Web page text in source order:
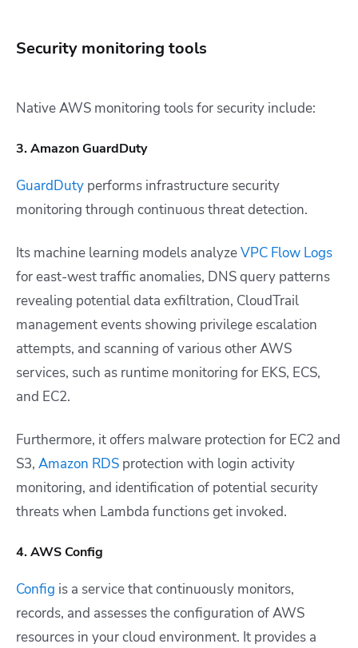
Security monitoring tools
Native AWS monitoring tools for security include:
3. Amazon GuardDuty
GuardDuty performs infrastructure security
monitoring through continuous threat detection.
Its machine learning models analyzeVPC Flow Logs
for east-west traffic anomalies, DNS query patterns
revealing potential data exfiltration, CloudTrail
management events showing privilege escalation
attempts, and scanning of various other AWS
services, such as runtime monitoring for EKS, ECS,
and EC2.
Furthermore, it offers malware protection for EC2 and
S3, Amazon RDS protection with login activity
monitoring, and identification of potential security
threats when Lambda functions get invoked.
4. AWS Config
Config is a service that continuously monitors,
records, and assesses the configuration of AWS
resources in your cloud environment. It provides a